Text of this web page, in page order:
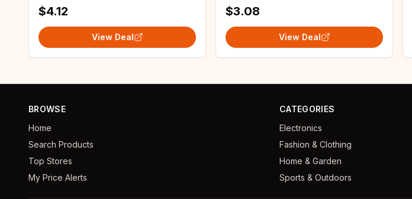
$4.12
View Deal
$3.08
View Deal
BROWSE
Home
Search Products
Top Stores
My Price Alerts
CATEGORIES
Electronics
Fashion & Clothing
Home & Garden
Sports & Outdoors